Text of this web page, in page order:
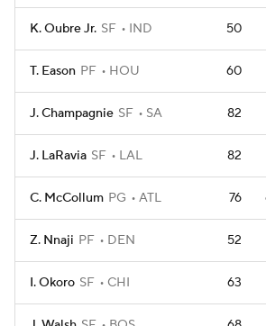
K. Oubre Jr. SF IND 50
T. Eason PF HOU 60
J. Champagnie SF SA 82
J. LaRavia SF LAL 82
C. McCollum PG ATL 76
Z. Nnaji PF DEN 52
I. Okoro SF CHI 63